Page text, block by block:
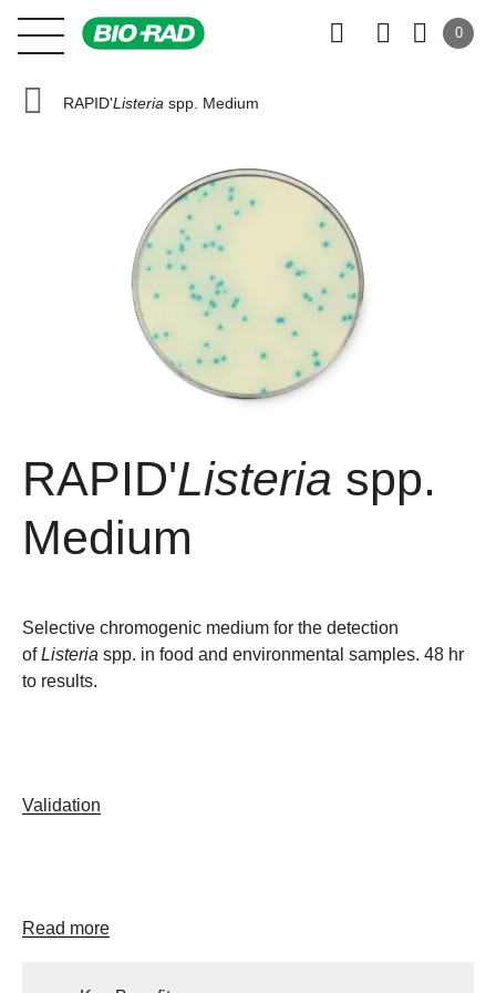
0
RAPID'Listeria spp. Medium
RAPID'Listeria spp.
Medium
Selective chromogenic medium for the detection
ofListeria spp. in food and environmental samples. 48 hr
to results.
Validation
Read more